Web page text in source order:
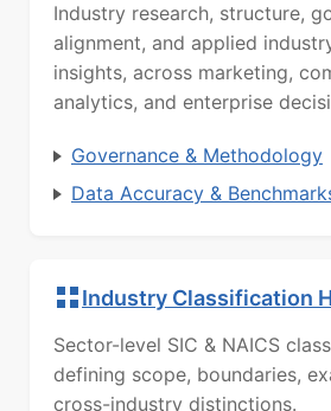
Industry research, structure,
alignment, and applied
insights, across marketing,
analytics, and enterprise
Governance & Methodology
Data Accuracy &
Industry Classification
Sector-level SIC & NAICS
defining scope, boundaries,
cross-industry distinctions.